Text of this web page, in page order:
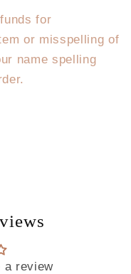
for
or misspelling of
name spelling
a review